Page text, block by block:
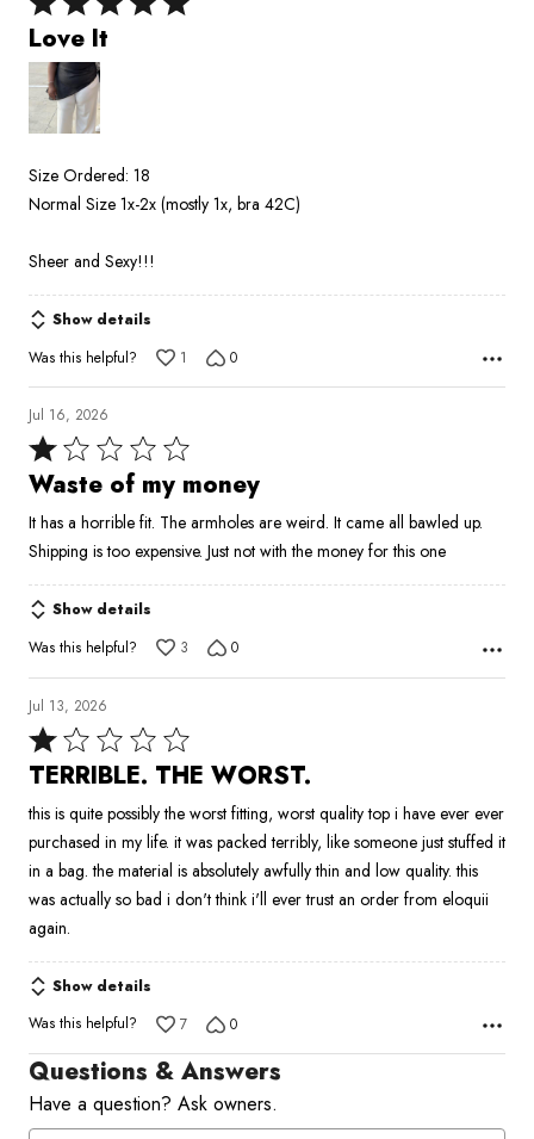
5
out
of
5
Love It
Size Ordered: 18
Normal Size 1x-2x (mostly 1x, bra 42C)
Sheer and Sexy!!!
Show details
Was this helpful?
1 0
Jul 16, 2026
Rated
1
of
5
Waste of my money
It has a horrible fit. The armholes are weird. It came all bawled up.
Shipping is too expensive. Just not with the money for this one
Show details
Was this helpful?
3 0
Jul 13, 2026
Rated
1
of
5
TERRIBLE. THE WORST.
this is quite possibly the worst fitting, worst quality top i have ever ever
purchased in my life. it was packed terribly, like someone just stuffed it
in a bag. the material is absolutely awfully thin and low quality. this
was actually so bad i don't think i'll ever trust an order from eloquii
again.
Show details
Was this helpful?
7 0
Questions & Answers
Have a question? Ask owners.